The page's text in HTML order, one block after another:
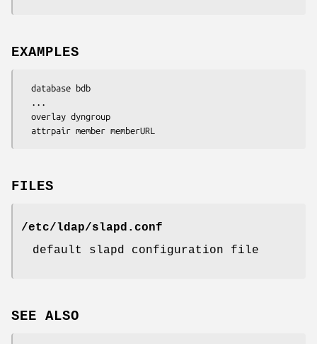
EXAMPLES
  attrpair member memberURL
FILES
/etc/ldap/slapd.conf
default slapd configuration file
SEE ALSO